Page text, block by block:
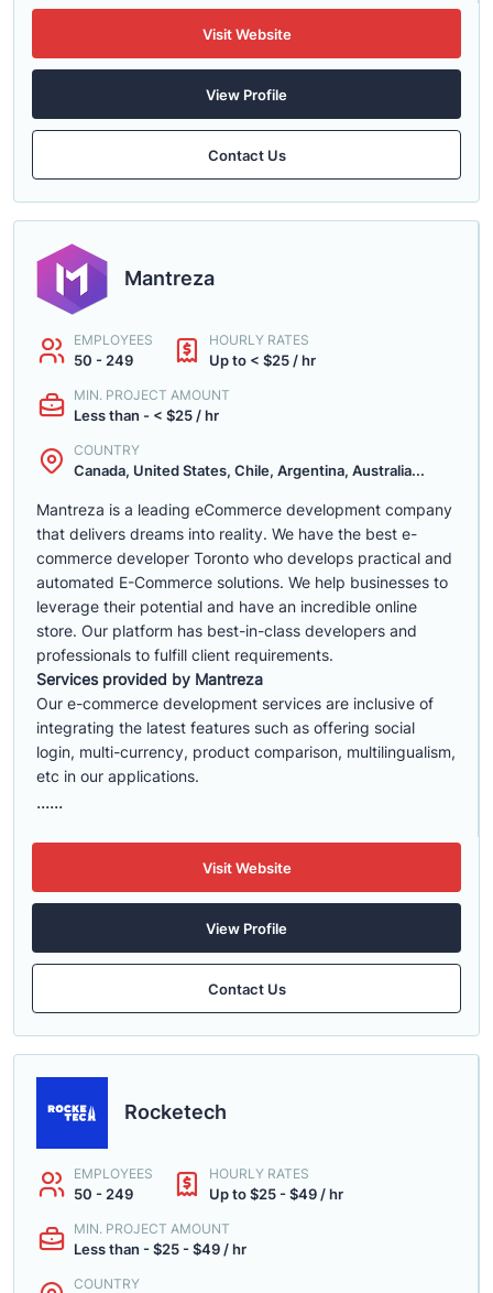
Visit Website
View Profile
Contact Us
Mantreza
EMPLOYEES
50 - 249
HOURLY RATES
Up to < $25 / hr
MIN. PROJECT AMOUNT
Less than - < $25 / hr
COUNTRY
Canada, United States, Chile, Argentina, Australia...
Mantreza is a leading eCommerce development company
that delivers dreams into reality. We have the best e-
commerce developer Toronto who develops practical and
automated E-Commerce solutions. We help businesses to
leverage their potential and have an incredible online
store. Our platform has best-in-class developers and
professionals to fulfill client requirements.
Services provided by Mantreza
Our e-commerce development services are inclusive of
integrating the latest features such as offering social
login, multi-currency, product comparison, multilingualism,
etc in our applications.
......
Visit Website
View Profile
Contact Us
Rocketech
EMPLOYEES
50 - 249
HOURLY RATES
Up to $25 - $49 / hr
MIN. PROJECT AMOUNT
Less than - $25 - $49 / hr
COUNTRY